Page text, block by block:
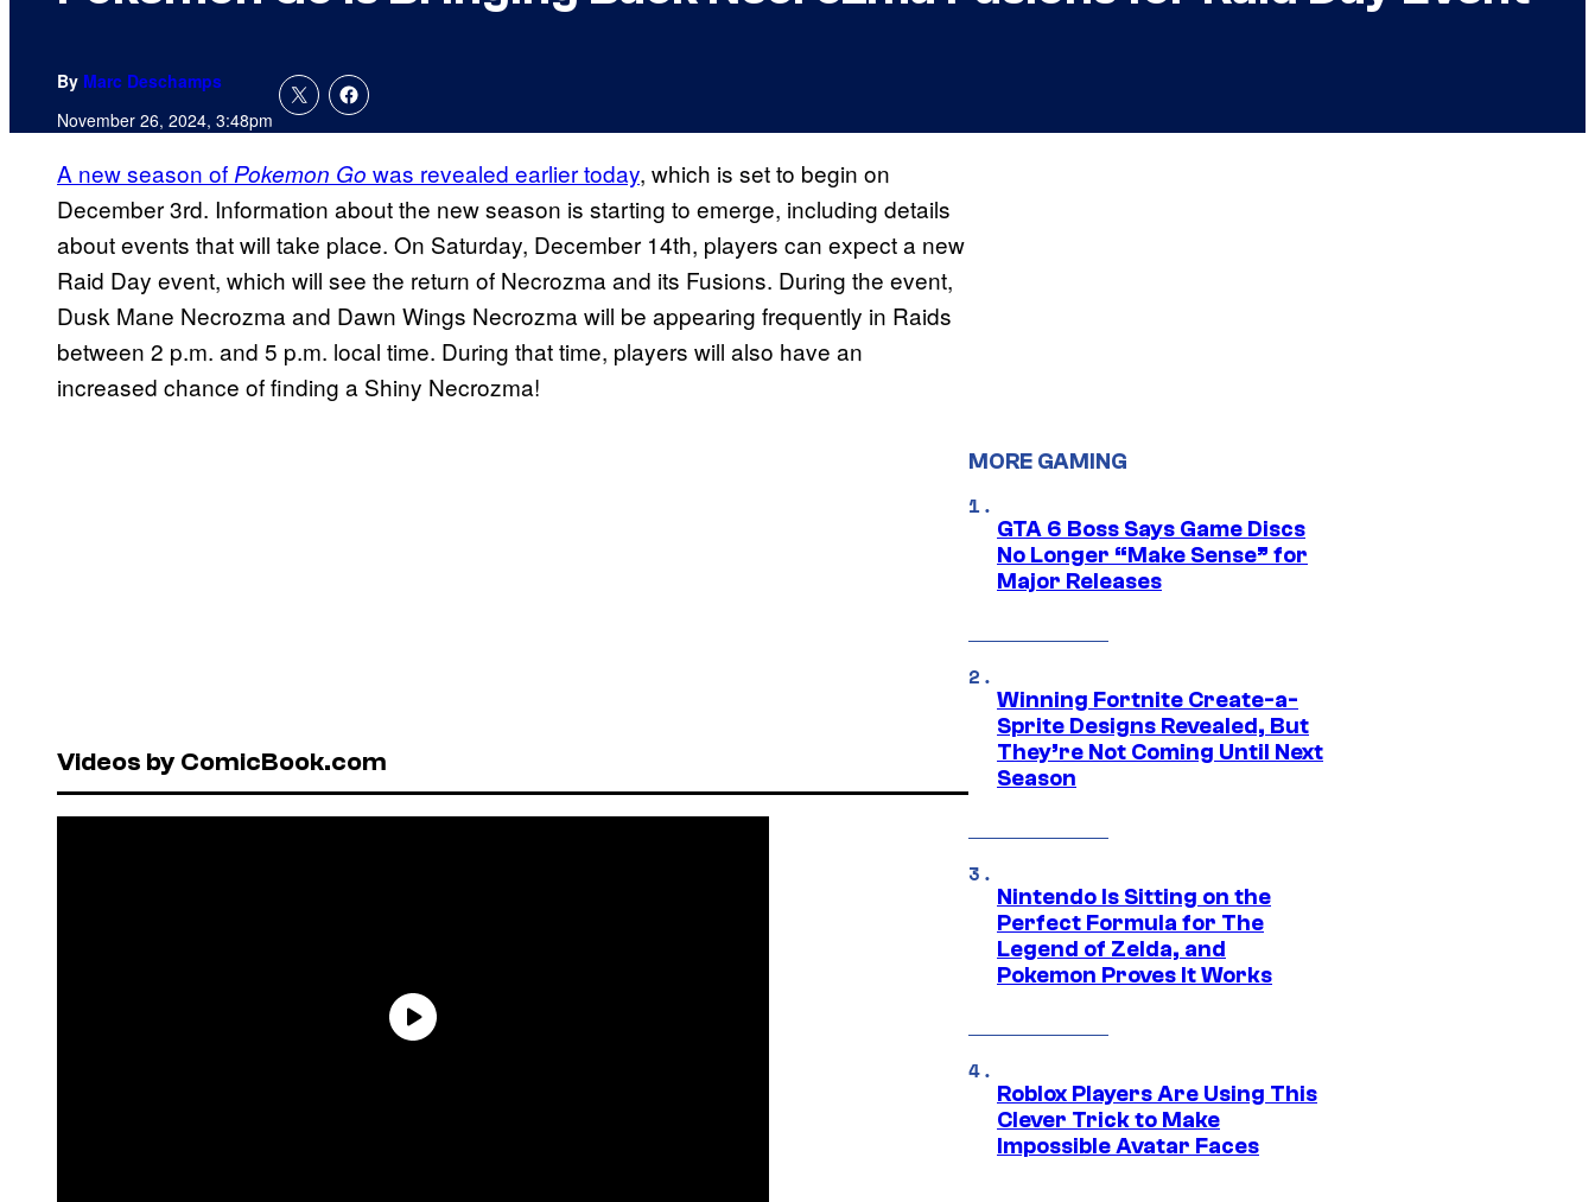
By Marc Deschamps
November 26, 2024, 3:48pm
A new season ofPokemon Go was revealed earlier today, which is set to begin on
December 3rd. Information about the new season is starting to emerge, including details
about events that will take place. On Saturday, December 14th, players can expect a new
Raid Day event, which will see the return of Necrozma and its Fusions. During the event,
Dusk Mane Necrozma and Dawn Wings Necrozma will be appearing frequently in Raids
between 2 p.m. and 5 p.m. local time. During that time, players will also have an
increased chance of finding a Shiny Necrozma!
Videos by ComicBook.com
MORE GAMING
GTA 6 Boss Says Game Discs
No Longer “Make Sense” for
Major Releases
Winning Fortnite Create-a-
Sprite Designs Revealed, But
They’re Not Coming Until Next
Season
Nintendo Is Sitting on the
Perfect Formula for The
Legend of Zelda, and
Pokemon Proves It Works
Roblox Players Are Using This
Clever Trick to Make
Impossible Avatar Faces